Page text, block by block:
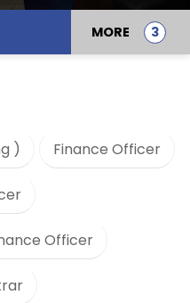
MORE
) Finance Officer
Officer